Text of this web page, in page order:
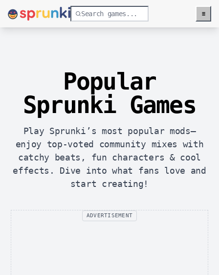
Menu
≡
Popular
Sprunki Games
Play Sprunki’s most popular mods—
enjoy top-voted community mixes with
catchy beats, fun characters & cool
effects. Dive into what fans love and
start creating!
ADVERTISEMENT